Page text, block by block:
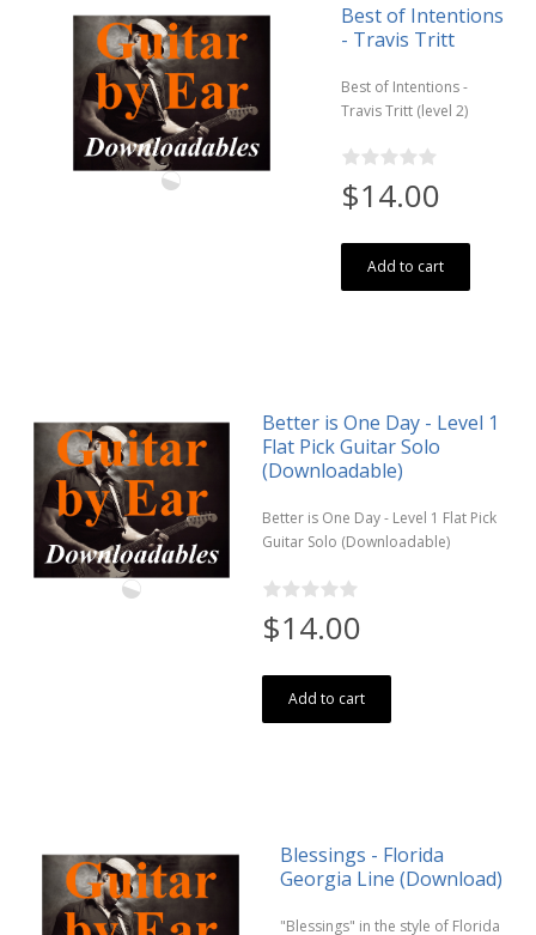
Best of Intentions
- Travis Tritt
Best of Intentions -
Travis Tritt (level 2)
$14.00
Add to cart
Better is One Day - Level 1
Flat Pick Guitar Solo
(Downloadable)
Better is One Day - Level 1 Flat Pick
Guitar Solo (Downloadable)
$14.00
Add to cart
Blessings - Florida
Georgia Line (Download)
"Blessings" in the style of Florida